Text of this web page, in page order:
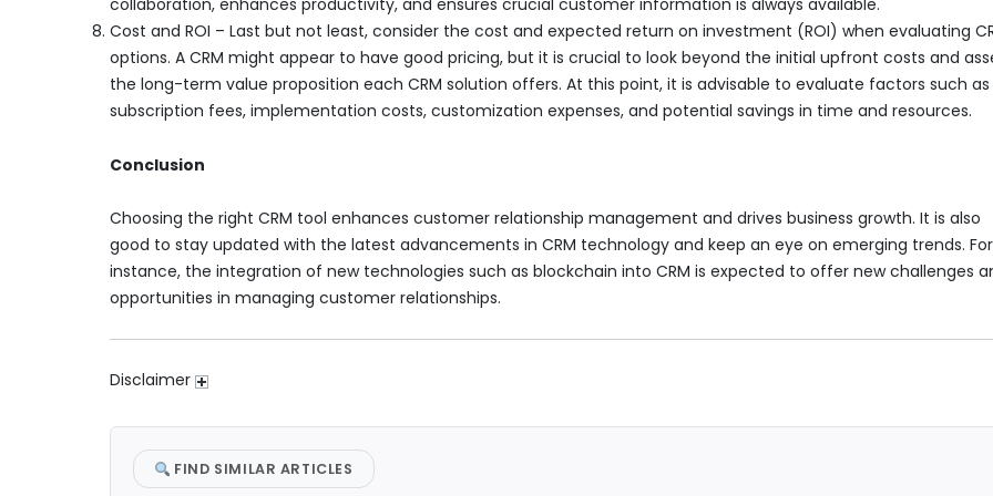
collaboration, enhances productivity, and ensures crucial customer information is always available.
Cost and ROI – Last but not least, consider the cost and expected return on investment (ROI) when evaluating
options. A CRM might appear to have good pricing, but it is crucial to look beyond the initial upfront costs and
the long-term value proposition each CRM solution offers. At this point, it is advisable to evaluate factors such as
subscription fees, implementation costs, customization expenses, and potential savings in time and resources.
Conclusion
Choosing the right CRM tool enhances customer relationship management and drives business growth. It is also
good to stay updated with the latest advancements in CRM technology and keep an eye on emerging trends. For
instance, the integration of new technologies such as blockchain into CRM is expected to offer new challenges
opportunities in managing customer relationships.
Disclaimer
FIND SIMILAR ARTICLES